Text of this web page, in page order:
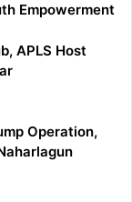
Empowerment
APLS Host
Operation,